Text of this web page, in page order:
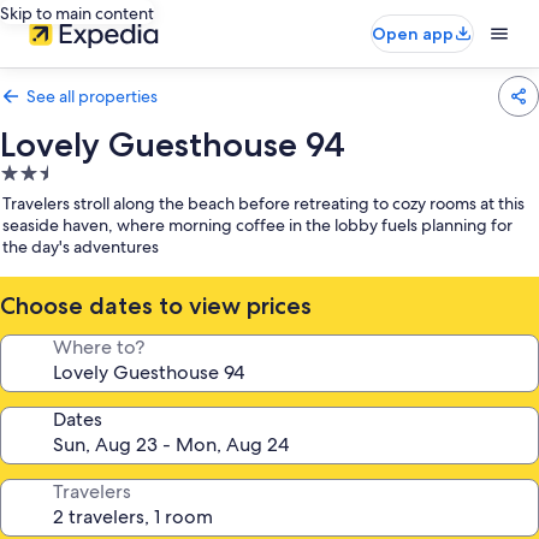
Skip to main content
Open app
See all properties
Lovely Guesthouse 94
2.5
star
property
Travelers stroll along the beach before retreating to cozy rooms at this
seaside haven, where morning coffee in the lobby fuels planning for
the day's adventures
Choose dates to view prices
Where to?
Dates
Travelers